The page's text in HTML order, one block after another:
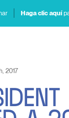
Haga clic aquí
2017
IDENT